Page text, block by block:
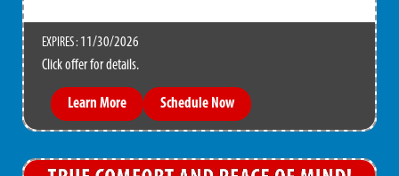
EXPIRES : 11/30/2026
Click offer for details.
Learn More Schedule Now